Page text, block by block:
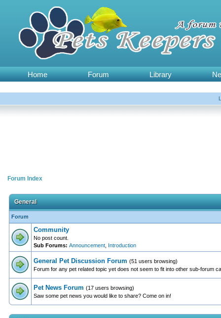
Home Forum Library
Forum Index
General
Forum
Community
No post count.
Sub Forums: Announcement Introduction
General Pet Discussion Forum (51 users browsing)
Forum for any pet related topic yet does not seem to fit into other sub-forum
Pet News Forum (17 users browsing)
Saw some pet news you would like to share? Come on in!